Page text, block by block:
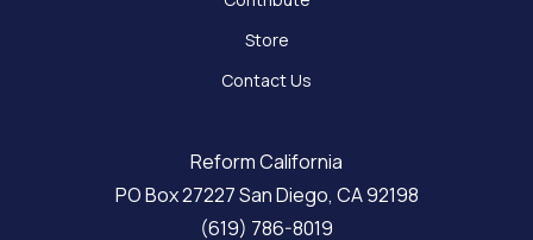
Store
Contact Us
Reform California
PO Box 27227 San Diego, CA 92198
(619) 786-8019